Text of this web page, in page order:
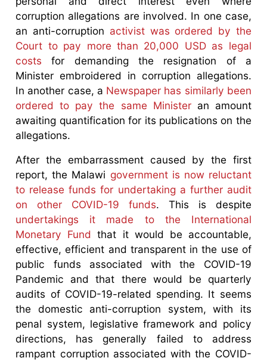
corruption allegations are involved. In one case,
an anti-corruption activist was ordered by the
Court to pay more than 20,000 USD as legal
costs for demanding the resignation of a
Minister embroidered in corruption allegations.
In another case, a Newspaper has similarly been
ordered to pay the same Ministeran amount
awaiting quantification for its publications on the
allegations.
After the embarrassment caused by the first
report, the Malawi government is now reluctant
to release funds for undertaking a further audit
on other COVID-19 funds. This is despite
undertakings it made to the International
Monetary Fund that it would be accountable,
effective, efficient and transparent in the use of
public funds associated with the COVID-19
Pandemic and that there would be quarterly
audits of COVID-19-related spending. It seems
the domestic anti-corruption system, with its
penal system, legislative framework and policy
directions, has generally failed to address
rampant corruption associated with the COVID-